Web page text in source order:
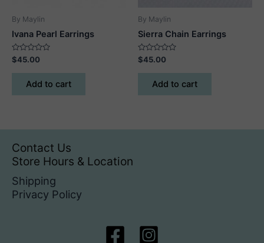
By Maylin
Ivana Pearl Earrings
Rated
0
out
$45.00
Add to cart
By Maylin
Sierra Chain Earrings
Rated
0
out
$45.00
Add to cart
Contact Us
Store Hours & Location
Shipping
Privacy Policy